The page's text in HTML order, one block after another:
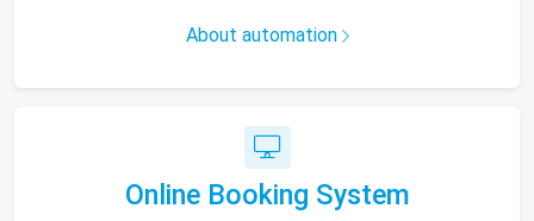
About automation
Online Booking System